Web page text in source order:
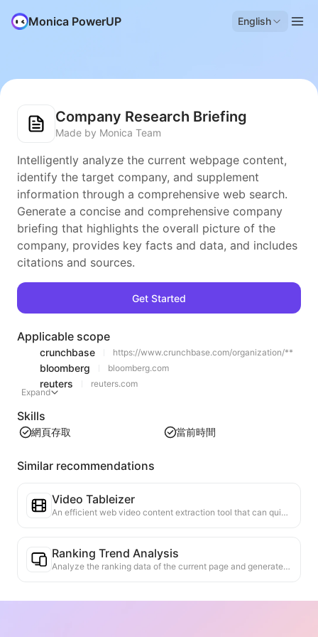
Monica PowerUP English
Company Research Briefing
Made by Monica Team
Intelligently analyze the current webpage content,
identify the target company, and supplement
information through a comprehensive web search.
Generate a concise and comprehensive company
briefing that highlights the overall picture of the
company, provides key facts and data, and includes
citations and sources.
Get Started
Applicable scope
crunchbase https://www.crunchbase.com/organization/**
bloomberg bloomberg.com
reuters
reuters.com
Expand
Skills
網頁存取 當前時間
Similar recommendations
Video Tableizer
An efficient web video content extraction tool that can quickly scan web pages and organize video information into a structured Markdown table.
Ranking Trend Analysis
Analyze the ranking data of the current page and generate a trend report. Identify popular categories, rapidly rising product types, and emerging technologies. Provide instant market insights to help you understand the latest product trends and market movements.